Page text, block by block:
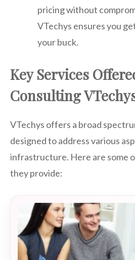
pricing without
VTechys ensures you
your buck.
Key Services
Consulting
VTechys offers a broad
designed to address various
infrastructure. Here are some
they provide: